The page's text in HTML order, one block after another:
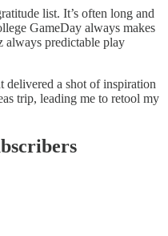
list. It’s often long and
GameDay always makes
always predictable play
delivered a shot of inspiration
trip, leading me to retool my